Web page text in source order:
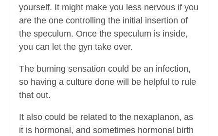
yourself. It might make you less nervous if you
are the one controlling the initial insertion of
the speculum. Once the speculum is inside,
you can let the gyn take over.
The burning sensation could be an infection,
so having a culture done will be helpful to rule
that out.
It also could be related to the nexaplanon, as
it is hormonal, and sometimes hormonal birth